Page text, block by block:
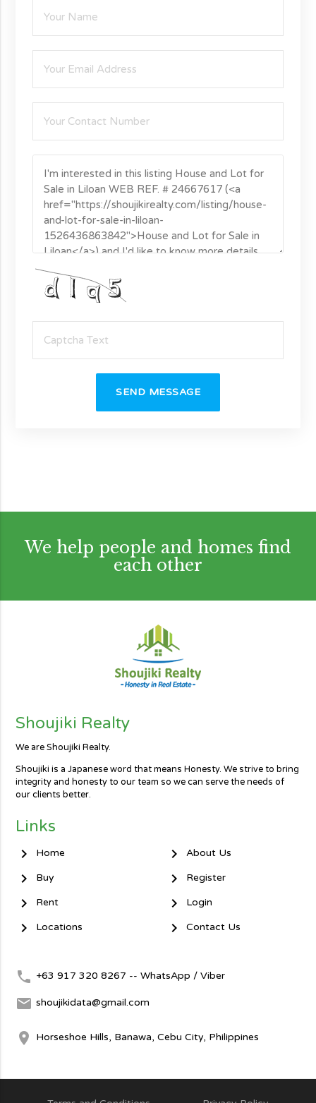
SEND MESSAGE
We help people and homes find
each other
Shoujiki Realty
We are Shoujiki Realty.
Shoujiki is a Japanese word that means Honesty. We strive to bring
integrity and honesty to our team so we can serve the needs of
our clients better.
Links
chevron_right Home
chevron_right Buy
chevron_right Rent
chevron_right Locations
chevron_right About Us
chevron_right Register
chevron_right Login
chevron_right Contact Us
local_phone +63 917 320 8267 -- WhatsApp / Viber
mail shoujikidata@gmail.com
room Horseshoe Hills, Banawa, Cebu City, Philippines